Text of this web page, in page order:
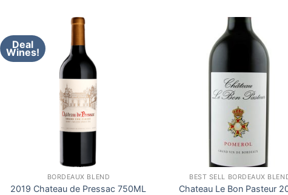
Deal
Wines!
BORDEAUX BLEND
2019 Chateau de Pressac 750ML
BEST SELL BORDEAUX
Chateau Le Bon Pasteur